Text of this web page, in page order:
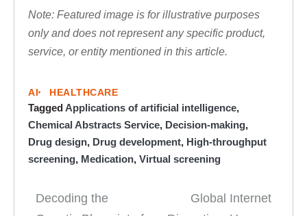
Note: Featured image is for illustrative purposes
only and does not represent any specific product,
service, or entity mentioned in this article.
AI HEALTHCARE
TaggedApplications of artificial intelligence,
Chemical Abstracts Service, Decision-making,
Drug design, Drug development, High-throughput
screening, Medication, Virtual screening
Post
Decoding the
Global Internet